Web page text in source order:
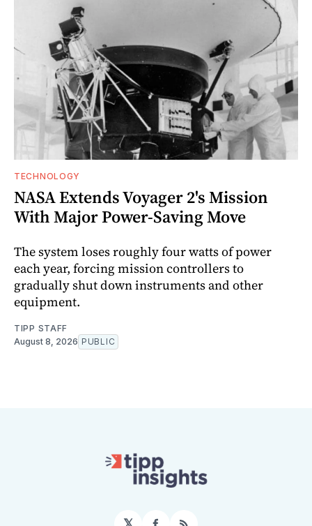
TECHNOLOGY
NASA Extends Voyager 2's Mission
With Major Power-Saving Move
The system loses roughly four watts of power
each year, forcing mission controllers to
gradually shut down instruments and other
equipment.
TIPP STAFF
August 8, 2026 PUBLIC